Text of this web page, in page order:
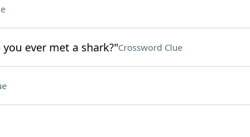
ever met a shark?"Crossword Clue